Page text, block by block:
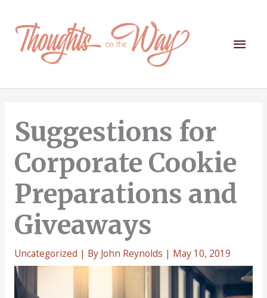
content
Main
Suggestions for
Corporate Cookie
Preparations and
Giveaways
Uncategorized | By John Reynolds | May 10, 2019